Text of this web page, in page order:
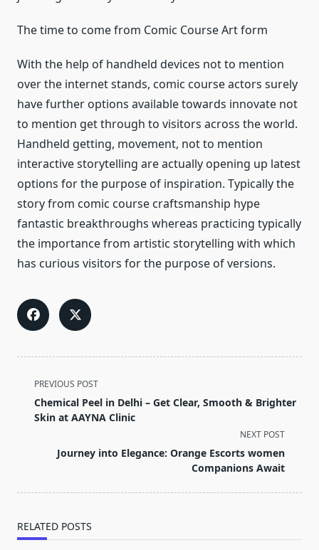
The time to come from Comic Course Art form
With the help of handheld devices not to mention
over the internet stands, comic course actors surely
have further options available towards innovate not
to mention get through to visitors across the world.
Handheld getting, movement, not to mention
interactive storytelling are actually opening up latest
options for the purpose of inspiration. Typically the
story from comic course craftsmanship hype
fantastic breakthroughs whereas practicing typically
the importance from artistic storytelling with which
has curious visitors for the purpose of versions.
<span
class="nav-
subtitle
PREVIOUS POST
Chemical Peel in Delhi – Get Clear, Smooth & Brighter
Skin at AAYNA Clinic
NEXT POST
Journey into Elegance: Orange Escorts women
Companions Await
RELATED POSTS